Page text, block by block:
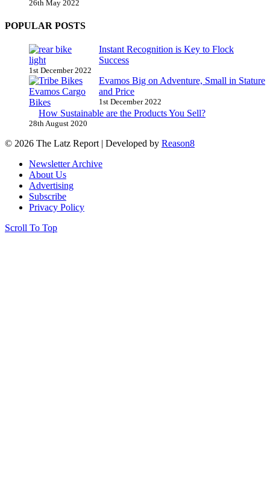
26th May 2022
POPULAR POSTS
Instant Recognition is Key to Flock
Success
1st December 2022
Evamos Big on Adventure, Small in Stature
and Price
1st December 2022
How Sustainable are the Products You Sell?
28th August 2020
© 2026 The Latz Report Developed by Reason8
Newsletter Archive
About Us
Advertising
Subscribe
Privacy Policy
Scroll To Top